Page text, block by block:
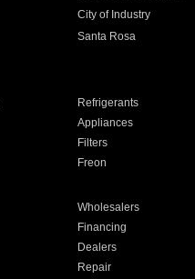
City of Industry
Santa Rosa
Refrigerants
Appliances
Filters
Freon
Wholesalers
Financing
Dealers
Repair